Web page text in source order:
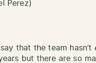
Perez)
that the team hasn’t
but there are so